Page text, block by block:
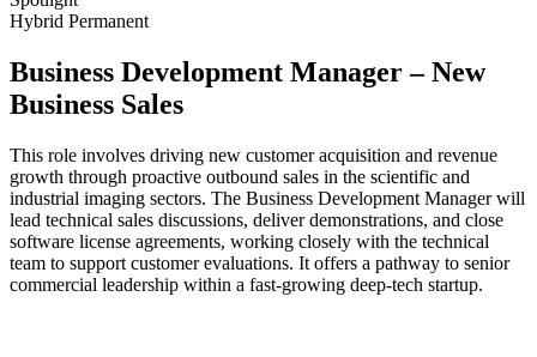
Hybrid Permanent
Business Development Manager – New
Business Sales
This role involves driving new customer acquisition and revenue
growth through proactive outbound sales in the scientific and
industrial imaging sectors. The Business Development Manager will
lead technical sales discussions, deliver demonstrations, and close
software license agreements, working closely with the technical
team to support customer evaluations. It offers a pathway to senior
commercial leadership within a fast-growing deep-tech startup.